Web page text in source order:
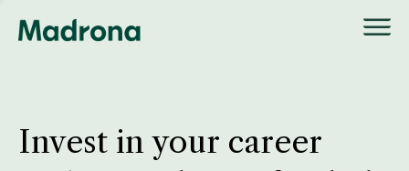
Invest in your career